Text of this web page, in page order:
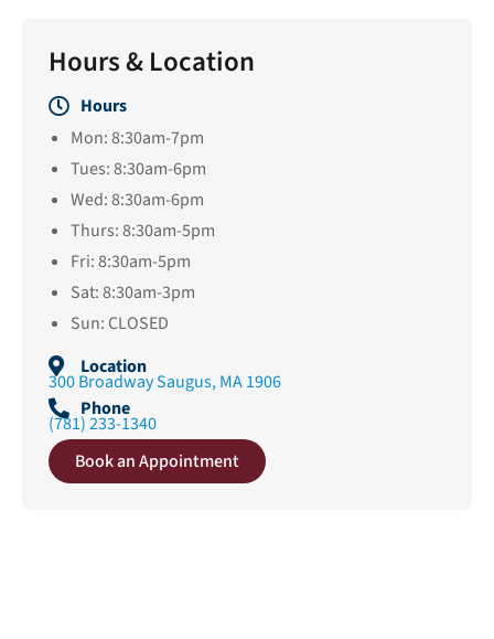
Hours & Location
Hours
Mon: 8:30am-7pm
Tues: 8:30am-6pm
Wed: 8:30am-6pm
Thurs: 8:30am-5pm
Fri: 8:30am-5pm
Sat: 8:30am-3pm
Sun: CLOSED
Location
300 Broadway Saugus, MA 1906
Phone
(781) 233-1340
Book an Appointment